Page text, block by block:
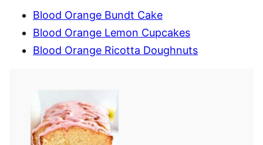
Blood Orange Bundt Cake
Blood Orange Lemon Cupcakes
Blood Orange Ricotta Doughnuts